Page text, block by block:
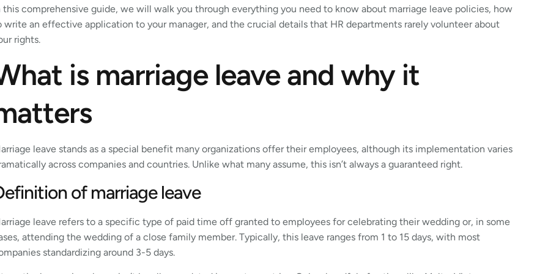
this comprehensive guide, we will walk you through everything you need to know about marriage leave policies, how
write an effective application to your manager, and the crucial details that HR departments rarely volunteer about
rights.
is marriage leave and why it
leave stands as a special benefit many organizations offer their employees, although its implementation varies
across companies and countries. Unlike what many assume, this isn’t always a guaranteed right.
of marriage leave
leave refers to a specific type of paid time off granted to employees for celebrating their wedding or, in some
attending the wedding of a close family member. Typically, this leave ranges from 1 to 15 days, with most
standardizing around 3-5 days.